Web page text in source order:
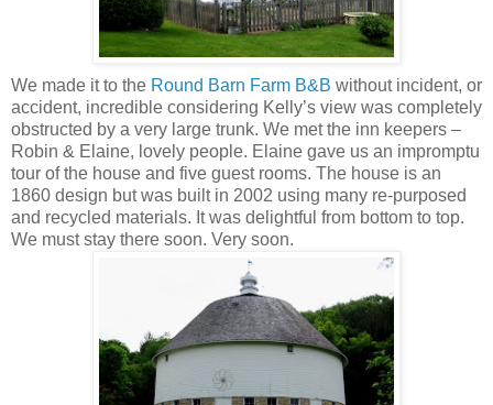
We made it to the Round Barn Farm B&B without incident, or
accident, incredible considering Kelly’s view was completely
obstructed by a very large trunk. We met the inn keepers –
Robin & Elaine, lovely people. Elaine gave us an impromptu
tour of the house and five guest rooms. The house is an
1860 design but was built in 2002 using many re-purposed
and recycled materials. It was delightful from bottom to top.
We must stay there soon. Very soon.